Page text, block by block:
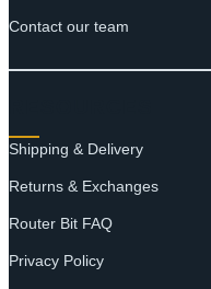
Contact our team
Shipping & Delivery
Returns & Exchanges
Router Bit FAQ
Privacy Policy